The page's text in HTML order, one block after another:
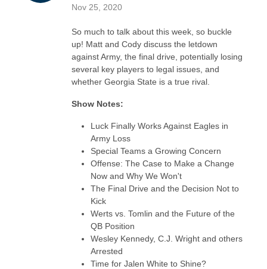
Nov 25, 2020
So much to talk about this week, so buckle
up! Matt and Cody discuss the letdown
against Army, the final drive, potentially losing
several key players to legal issues, and
whether Georgia State is a true rival.
Show Notes:
Luck Finally Works Against Eagles in
Army Loss
Special Teams a Growing Concern
Offense: The Case to Make a Change
Now and Why We Won't
The Final Drive and the Decision Not to
Kick
Werts vs. Tomlin and the Future of the
QB Position
Wesley Kennedy, C.J. Wright and others
Arrested
Time for Jalen White to Shine?